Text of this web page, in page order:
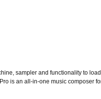
sampler and functionality to load
is an all-in-one music composer